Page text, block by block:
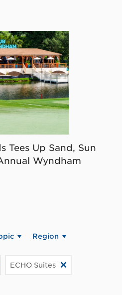
Tees Up Sand, Sun
Wyndham
Region
ECHO Suites